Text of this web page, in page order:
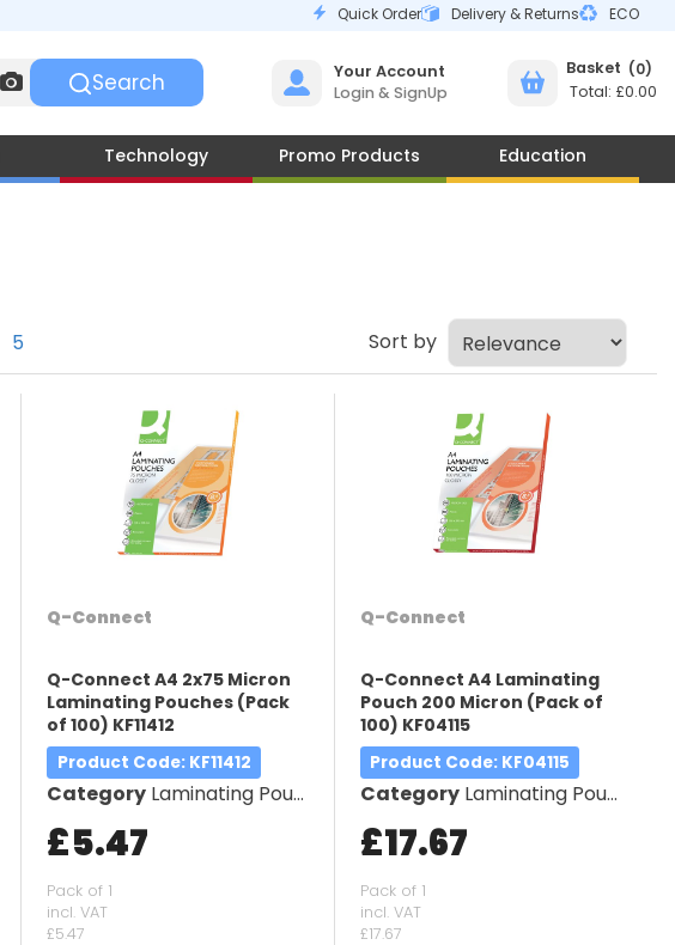
Quick Order Delivery & Returns ECO
Your Account
Login & SignUp
0
£0.00
Technology Promo Products Education
5 Sort by
Q-Connect
Q-Connect A4 2x75 Micron
Laminating Pouches (Pack
of 100) KF11412
Product Code: KF11412
Category Laminating Pouches
£5.47
Pack of 1
incl. VAT
£5.47
Q-Connect
Q-Connect A4 Laminating
Pouch 200 Micron (Pack of
100) KF04115
Product Code: KF04115
Category Laminating Pouches
£17.67
Pack of 1
incl. VAT
£17.67